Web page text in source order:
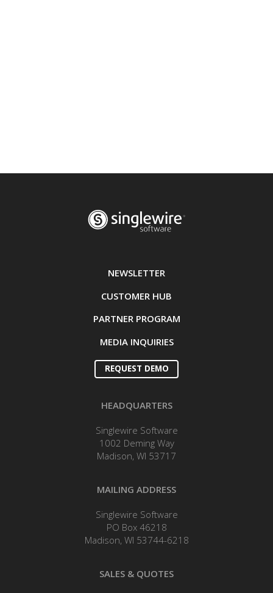
NEWSLETTER
CUSTOMER HUB
PARTNER PROGRAM
MEDIA INQUIRIES
REQUEST DEMO
HEADQUARTERS
Singlewire Software
1002 Deming Way
Madison, WI 53717
MAILING ADDRESS
Singlewire Software
PO Box 46218
Madison, WI 53744-6218
SALES & QUOTES